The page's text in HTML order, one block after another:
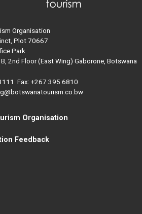
Organisation
Plot 70667
Park
2nd Floor (East Wing) Gaborone, Botswana
Fax: +267 395 6810
Organisation
Feedback